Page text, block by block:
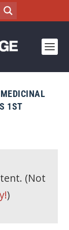
1ST
(Not
)